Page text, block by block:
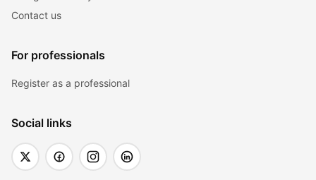
Contact us
For professionals
Register as a professional
Social links